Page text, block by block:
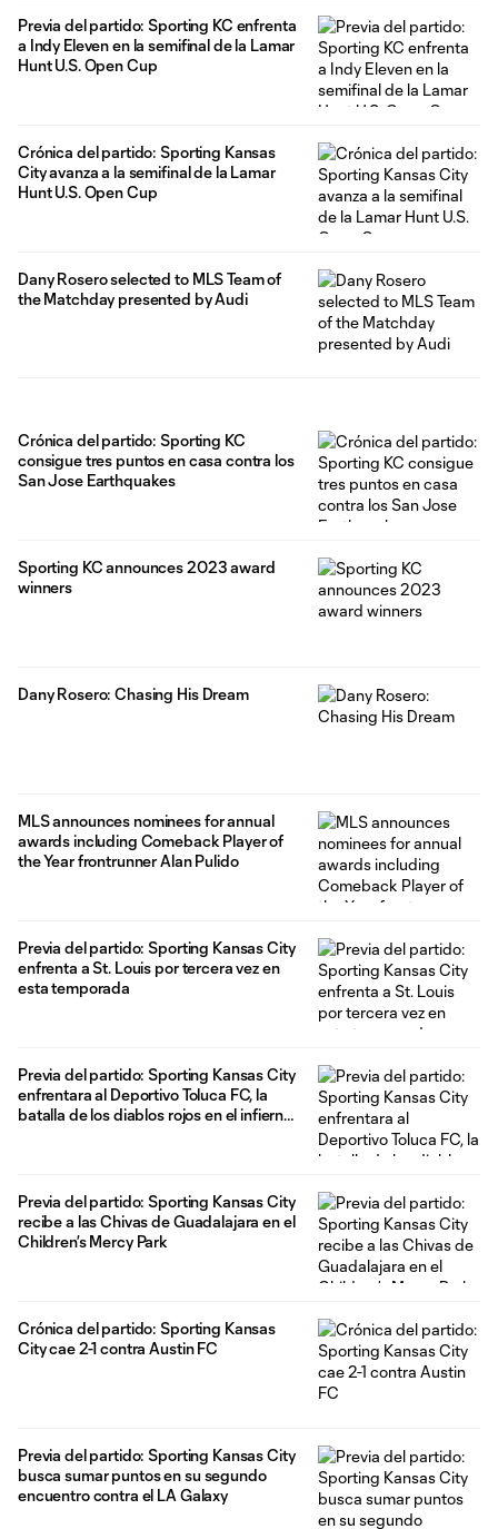
Previa del partido: Sporting KC enfrenta
a Indy Eleven en la semifinal de la Lamar
Hunt U.S. Open Cup
Crónica del partido: Sporting Kansas
City avanza a la semifinal de la Lamar
Hunt U.S. Open Cup
Dany Rosero selected to MLS Team of
the Matchday presented by Audi
Crónica del partido: Sporting KC
consigue tres puntos en casa contra los
San Jose Earthquakes
Sporting KC announces 2023 award
winners
Dany Rosero: Chasing His Dream
MLS announces nominees for annual
awards including Comeback Player of
the Year frontrunner Alan Pulido
Previa del partido: Sporting Kansas City
enfrenta a St. Louis por tercera vez en
esta temporada
Previa del partido: Sporting Kansas City
enfrentara al Deportivo Toluca FC, la
batalla de los diablos rojos en el infierno
Previa del partido: Sporting Kansas City
recibe a las Chivas de Guadalajara en el
Children’s Mercy Park
Crónica del partido: Sporting Kansas
City cae 2-1 contra Austin FC
Previa del partido: Sporting Kansas City
busca sumar puntos en su segundo
encuentro contra el LA Galaxy